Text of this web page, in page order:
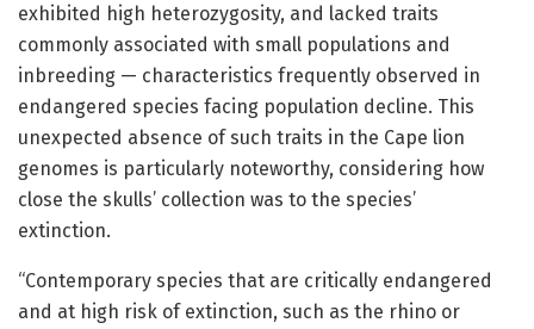
exhibited high heterozygosity, and lacked traits
commonly associated with small populations and
inbreeding — characteristics frequently observed in
endangered species facing population decline. This
unexpected absence of such traits in the Cape lion
genomes is particularly noteworthy, considering how
close the skulls’ collection was to the species’
extinction.
“Contemporary species that are critically endangered
and at high risk of extinction, such as the rhino or